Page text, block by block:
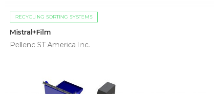
RECYCLING SORTING SYSTEMS
Mistral+Film
Pellenc ST America Inc.